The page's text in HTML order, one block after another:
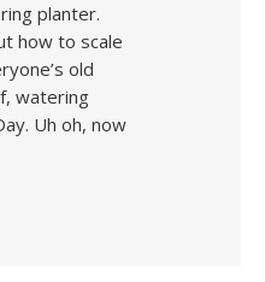
planter.
how to scale
old
watering
Uh oh, now